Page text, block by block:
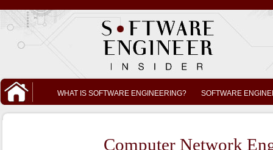
WHAT IS SOFTWARE ENGINEERING? SOFTWARE
Computer Network